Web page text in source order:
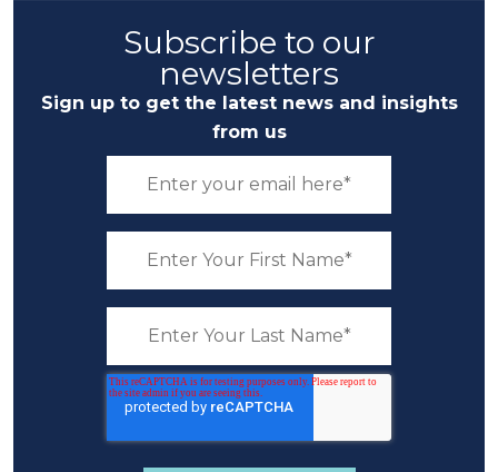
Subscribe to our
newsletters
Sign up to get the latest news and insights
from us